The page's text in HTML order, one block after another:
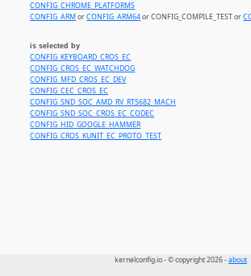
CONFIG_CHROME_PLATFORMS
CONFIG_ARM orCONFIG_ARM64or CONFIG_COMPILE_TEST or
is selected by
CONFIG_KEYBOARD_CROS_EC
CONFIG_CROS_EC_WATCHDOG
CONFIG_MFD_CROS_EC_DEV
CONFIG_CEC_CROS_EC
CONFIG_SND_SOC_AMD_RV_RT5682_MACH
CONFIG_SND_SOC_CROS_EC_CODEC
CONFIG_HID_GOOGLE_HAMMER
CONFIG_CROS_KUNIT_EC_PROTO_TEST
kernelconfig.io - © copyright 2026 -about